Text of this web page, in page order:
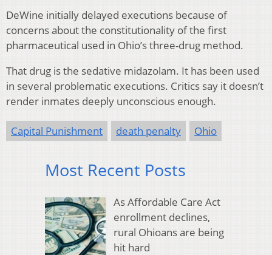
DeWine initially delayed executions because of
concerns about the constitutionality of the first
pharmaceutical used in Ohio’s three-drug method.
That drug is the sedative midazolam. It has been used
in several problematic executions. Critics say it doesn’t
render inmates deeply unconscious enough.
Capital Punishment death penalty Ohio
Most Recent Posts
As Affordable Care Act
enrollment declines,
rural Ohioans are being
hit hard